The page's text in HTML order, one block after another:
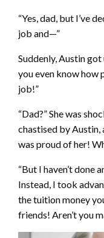
“Yes, dad, but I’ve
job and—”
Suddenly, Austin got
you even know how
job!”
“Dad?” She was
chastised by Austin,
was proud of her!
“But I haven’t done
Instead, I took
the tuition money
friends! Aren’t you